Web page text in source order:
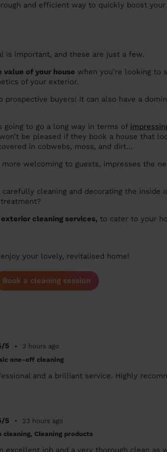
and efficient way to quickly boost your
is important, and these are just a few.
value of your house when you’re looking to
of your exterior.
prospective buyers! It can also have a
going to go a long way in terms of
be pleased if they book a house that
in cobwebs, moss, and dirt…
welcoming to guests, impresses the
cleaning and decorating the inside
cleaning services, to cater to your
your lovely, revitalised home!
Book a cleaning session
5 •
3 hours ago
one-off cleaning
and a brilliant service. Highly
5 •
23 hours ago
cleaning, Cleaning products
excellent job and a very thorough clean as